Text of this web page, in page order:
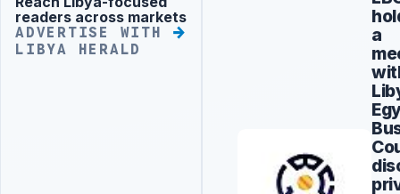
Advertisement
readers across markets
ADVERTISE WITH
LIBYA HERALD
a